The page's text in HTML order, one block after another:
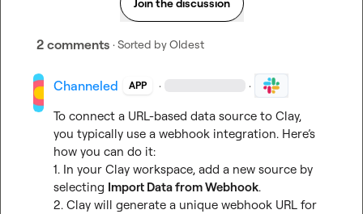
Join the discussion
2 comments · Sorted byOldest
Channeled APP · ·
To connect a URL-based data source to Clay,
you typically use a webhook integration. Here’s
how you can do it:
1. In your Clay workspace, add a new source by
selecting Import Data from Webhook.
2. Clay will generate a unique webhook URL for